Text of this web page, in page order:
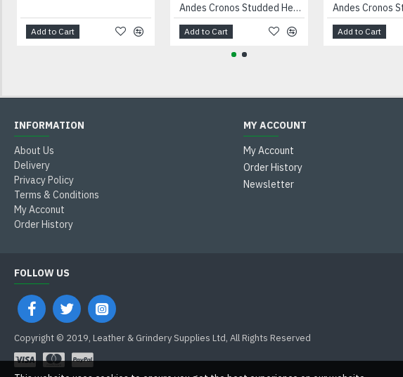
Add to Cart
Andes Cronos Studded Heels Black
Add to Cart Add to Cart
INFORMATION
About Us
Delivery
Privacy Policy
Terms & Conditions
My Acconut
Order History
MY ACCOUNT
My Account
Order History
Newsletter
FOLLOW US
Copyright © 2019, Leather & Grindery Supplies Ltd, All Rights Reserved